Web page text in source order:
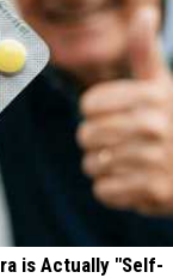
is Actually "Self-